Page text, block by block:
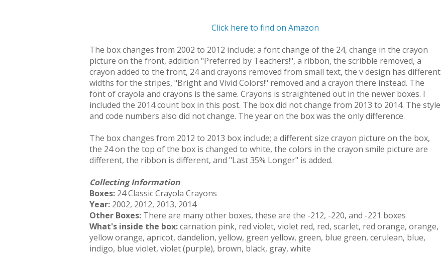
Click here to find on Amazon
The box changes from 2002 to 2012 include; a font change of the 24, change in the crayon
picture on the front, addition "Preferred by Teachers!", a ribbon, the scribble removed, a
crayon added to the front, 24 and crayons removed from small text, the v design has different
widths for the stripes, "Bright and Vivid Colors!" removed and a crayon there instead. The
font of crayola and crayons is the same. Crayons is straightened out in the newer boxes. I
included the 2014 count box in this post. The box did not change from 2013 to 2014. The style
and code numbers also did not change. The year on the box was the only difference.
The box changes from 2012 to 2013 box include; a different size crayon picture on the box,
the 24 on the top of the box is changed to white, the colors in the crayon smile picture are
different, the ribbon is different, and "Last 35% Longer" is added.
Collecting Information
Boxes: 24 Classic Crayola Crayons
Year: 2002, 2012, 2013, 2014
Other Boxes: There are many other boxes, these are the -212, -220, and -221 boxes
What's inside the box:carnation pink, red violet, violet red, red, scarlet, red orange, orange,
yellow orange, apricot, dandelion, yellow, green yellow, green, blue green, cerulean, blue,
indigo, blue violet, violet (purple), brown, black, gray, white